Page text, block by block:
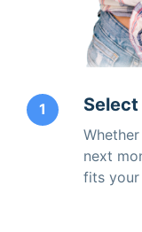
1
next
fits your